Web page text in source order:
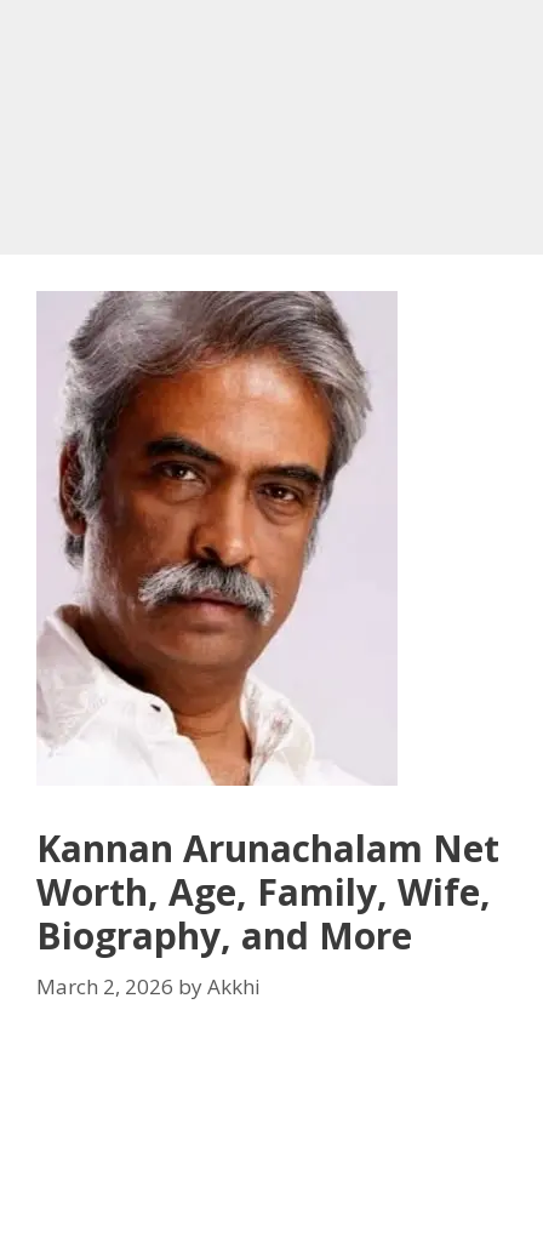
Kannan Arunachalam Net
Worth, Age, Family, Wife,
Biography, and More
March 2, 2026 byAkkhi